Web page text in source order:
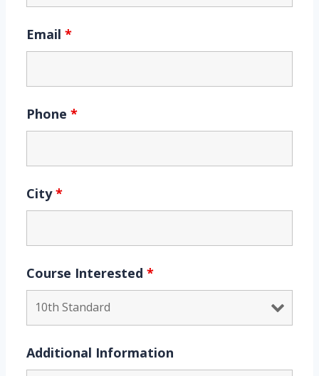
Email *
Phone *
City*
Course Interested *
Additional Information